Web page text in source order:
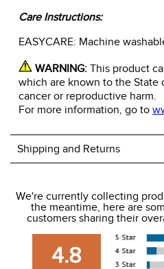
Care Instructions:
EASYCARE: Machine
WARNING: This product
which are known to the State
cancer or reproductive harm.
For more information, go to
Shipping and Returns
We charge a flat rate of
USA. We do not ship to
our shipping and payment
information.
We're currently collecting
the meantime, here are
customers sharing their
4.8